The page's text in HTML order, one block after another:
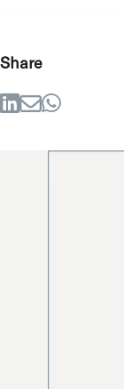
Share